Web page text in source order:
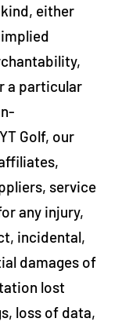
either
a particular
Golf, our
service
any injury,
incidental,
damages of
lost
loss of data,